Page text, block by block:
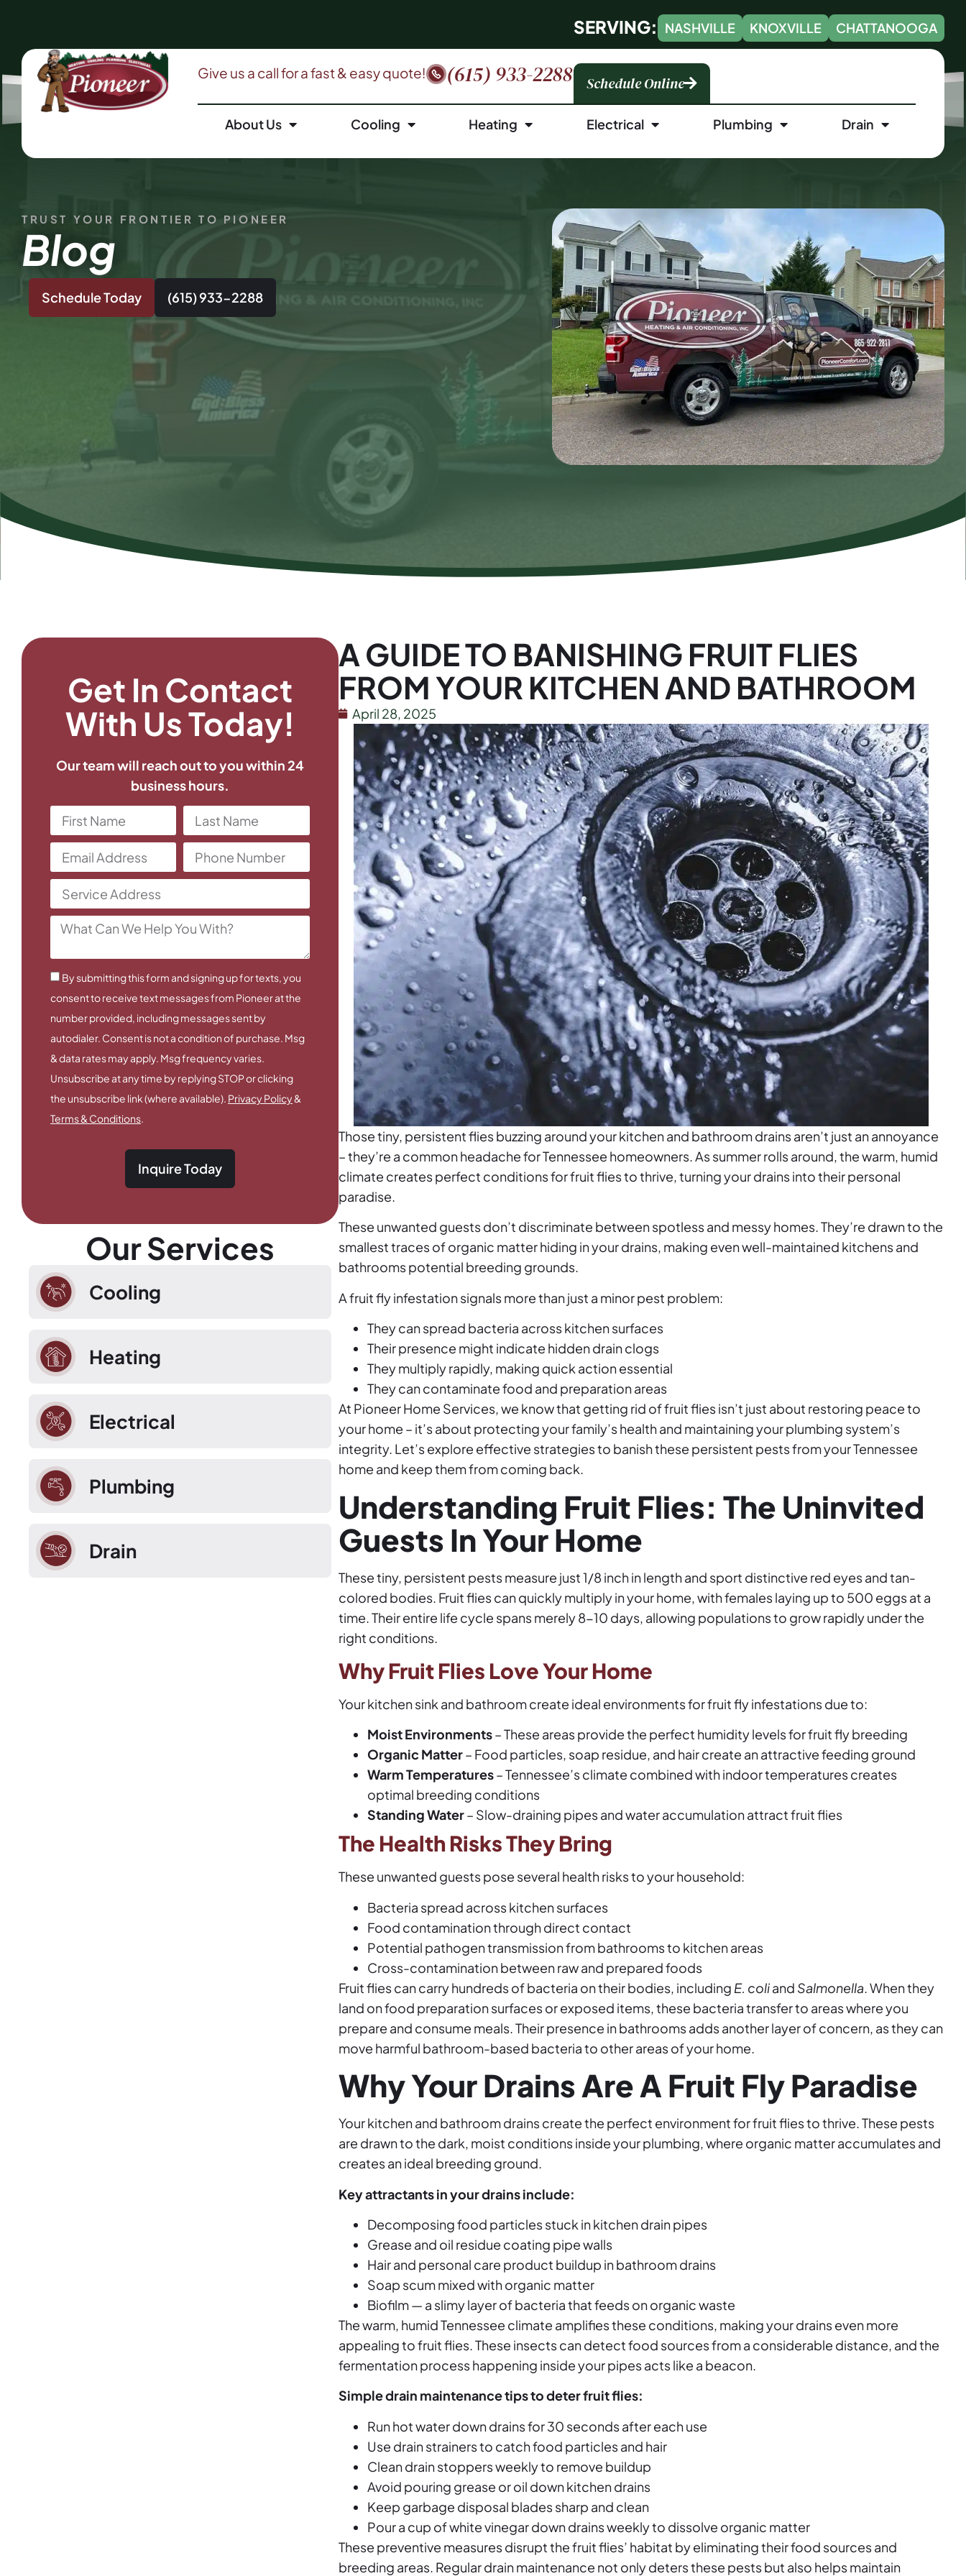
SERVING: NASHVILLE KNOXVILLE CHATTANOOGA
Give us a call for a fast & easy quote! (615) 933-2288 Schedule Online
About Us Cooling Heating Electrical Plumbing Drain
TRUST YOUR FRONTIER TO PIONEER
Blog
Schedule Today (615) 933-2288
Get In Contact
With Us Today!
Our team will reach out to you within 24
business hours.
By submitting this form and signing up for texts, you
consent to receive text messages from Pioneer at the
number provided, including messages sent by
autodialer. Consent is not a condition of purchase. Msg
& data rates may apply. Msg frequency varies.
Unsubscribe at any time by replying STOP or clicking
the unsubscribe link (where available). Privacy Policy&
Terms & Conditions.
Inquire Today
Our Services
Cooling
Heating
Electrical
Plumbing
Drain
A GUIDE TO BANISHING FRUIT FLIES
FROM YOUR KITCHEN AND BATHROOM
April 28, 2025
Those tiny, persistent flies buzzing around your kitchen and bathroom drains aren’t just an annoyance
– they’re a common headache for Tennessee homeowners. As summer rolls around, the warm, humid
climate creates perfect conditions for fruit flies to thrive, turning your drains into their personal
paradise.
These unwanted guests don’t discriminate between spotless and messy homes. They’re drawn to the
smallest traces of organic matter hiding in your drains, making even well-maintained kitchens and
bathrooms potential breeding grounds.
A fruit fly infestation signals more than just a minor pest problem:
They can spread bacteria across kitchen surfaces
Their presence might indicate hidden drain clogs
They multiply rapidly, making quick action essential
They can contaminate food and preparation areas
At Pioneer Home Services, we know that getting rid of fruit flies isn’t just about restoring peace to
your home – it’s about protecting your family’s health and maintaining your plumbing system’s
integrity. Let’s explore effective strategies to banish these persistent pests from your Tennessee
home and keep them from coming back.
Understanding Fruit Flies: The Uninvited
Guests In Your Home
These tiny, persistent pests measure just 1/8 inch in length and sport distinctive red eyes and tan-
colored bodies. Fruit flies can quickly multiply in your home, with females laying up to 500 eggs at a
time. Their entire life cycle spans merely 8-10 days, allowing populations to grow rapidly under the
right conditions.
Why Fruit Flies Love Your Home
Your kitchen sink and bathroom create ideal environments for fruit fly infestations due to:
Moist Environments– These areas provide the perfect humidity levels for fruit fly breeding
Organic Matter– Food particles, soap residue, and hair create an attractive feeding ground
Warm Temperatures– Tennessee’s climate combined with indoor temperatures creates
optimal breeding conditions
Standing Water– Slow-draining pipes and water accumulation attract fruit flies
The Health Risks They Bring
These unwanted guests pose several health risks to your household:
Bacteria spread across kitchen surfaces
Food contamination through direct contact
Potential pathogen transmission from bathrooms to kitchen areas
Cross-contamination between raw and prepared foods
Fruit flies can carry hundreds of bacteria on their bodies, including E. coliand Salmonella. When they
land on food preparation surfaces or exposed items, these bacteria transfer to areas where you
prepare and consume meals. Their presence in bathrooms adds another layer of concern, as they can
move harmful bathroom-based bacteria to other areas of your home.
Why Your Drains Are A Fruit Fly Paradise
Your kitchen and bathroom drains create the perfect environment for fruit flies to thrive. These pests
are drawn to the dark, moist conditions inside your plumbing, where organic matter accumulates and
creates an ideal breeding ground.
Key attractants in your drains include:
Decomposing food particles stuck in kitchen drain pipes
Grease and oil residue coating pipe walls
Hair and personal care product buildup in bathroom drains
Soap scum mixed with organic matter
Biofilm — a slimy layer of bacteria that feeds on organic waste
The warm, humid Tennessee climate amplifies these conditions, making your drains even more
appealing to fruit flies. These insects can detect food sources from a considerable distance, and the
fermentation process happening inside your pipes acts like a beacon.
Simple drain maintenance tips to deter fruit flies:
Run hot water down drains for 30 seconds after each use
Use drain strainers to catch food particles and hair
Clean drain stoppers weekly to remove buildup
Avoid pouring grease or oil down kitchen drains
Keep garbage disposal blades sharp and clean
Pour a cup of white vinegar down drains weekly to dissolve organic matter
These preventive measures disrupt the fruit flies’ habitat by eliminating their food sources and
breeding areas. Regular drain maintenance not only deters these pests but also helps maintain